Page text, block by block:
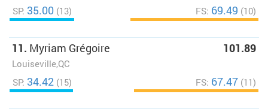
SP: 35.00 (13) FS: 69.49 (10)
11. Myriam Grégoire
Louiseville,QC
101.89
SP: 34.42 (15) FS: 67.47 (11)